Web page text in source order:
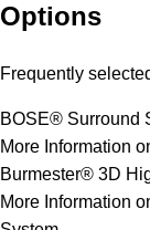
Options
Frequently
BOSE® Surround
More Information
Burmester® 3D
More Information